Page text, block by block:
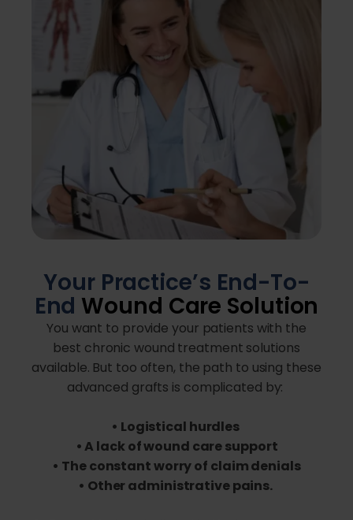
Your Practice’s End-To-
End Wound Care Solution
You want to provide your patients with the
best chronic wound treatment solutions
available. But too often, the path to using these
advanced grafts is complicated by:
• Logistical hurdles
• A lack of wound care support
• The constant worry of claim denials
• Other administrative pains.